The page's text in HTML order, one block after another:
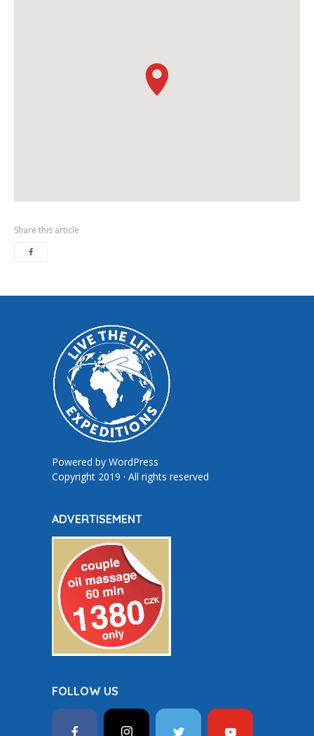
Share this article
Powered by WordPress
Copyright 2019 · All rights reserved
ADVERTISEMENT
FOLLOW US